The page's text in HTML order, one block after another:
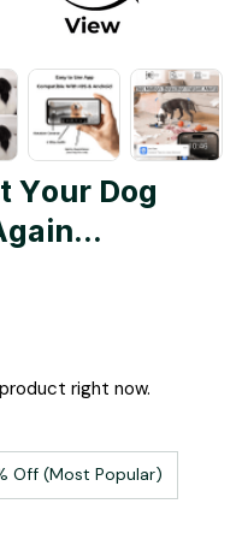
Your Dog
right now.
Off (Most Popular)